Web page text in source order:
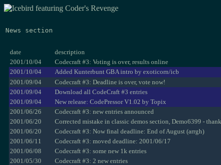
News section
date
description
2001/10/04
Codecraft #3: Voting is over, results online
2001/10/04
Added Kunterbunt GBA intro by exoticorn/icb
2001/09/04
Codecraft #3: Deadline is over, vote now!
2001/09/04
Download all CodeCraft #3 entries
2001/09/04
New release: CodePressor V1.02 by Topix
2001/06/26
Codecraft #3: new entries announced
2001/06/20
Corrected mistake in classic demos section, Demo6399 -
2001/06/20
Codecraft #3: Now final deadline: End of August (arrgh)
2001/06/11
Codecraft #3: moved deadline: 2001/06/17
2001/06/08
Codecraft #3: some new 1k entries
2001/05/30
Codecraft #3: 2 new entries